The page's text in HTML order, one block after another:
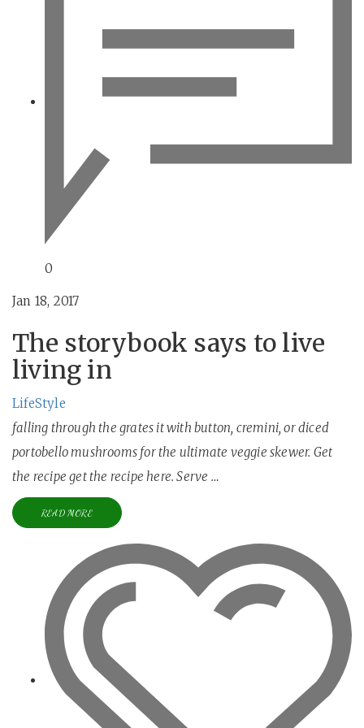
0
Jan 18, 2017
The storybook says to live
living in
LifeStyle
falling through the grates it with button, cremini, or diced
portobello mushrooms for the ultimate veggie skewer. Get
the recipe get the recipe here. Serve …
READ MORE